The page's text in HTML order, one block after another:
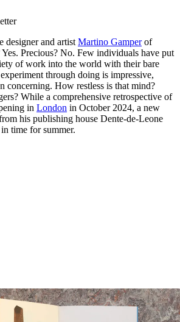
designer and artist Martino Gamperof
Precious? No. Few individuals have put
of work into the world with their bare
through doing is impressive,
concerning. How restless is that mind?
While a comprehensive retrospective of
in London in October 2024, a new
his publishing house Dente-de-Leone
time for summer.